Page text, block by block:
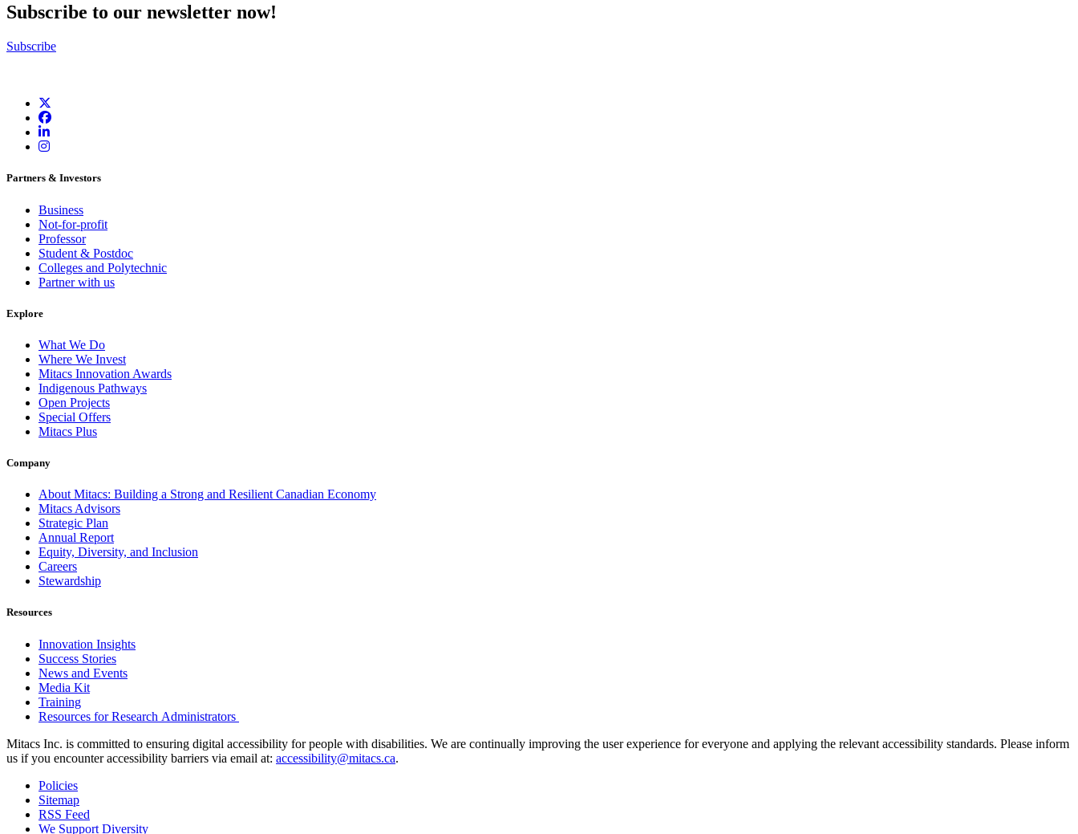
Subscribe to our newsletter now!
Subscribe
Partners & Investors
Business
Not-for-profit
Professor
Student & Postdoc
Colleges and Polytechnic
Partner with us
Explore
What We Do
Where We Invest
Mitacs Innovation Awards
Indigenous Pathways
Open Projects
Special Offers
Mitacs Plus
Company
About Mitacs: Building a Strong and Resilient Canadian Economy
Mitacs Advisors
Strategic Plan
Annual Report
Equity, Diversity, and Inclusion
Careers
Stewardship
Resources
Innovation Insights
Success Stories
News and Events
Media Kit
Training
Resources for Research Administrators
Mitacs Inc. is committed to ensuring digital accessibility for people with disabilities. We are continually improving the user experience for everyone and applying the relevant accessibility standards. Please inform
us if you encounter accessibility barriers via email at: accessibility@mitacs.ca.
Policies
Sitemap
RSS Feed
We Support Diversity